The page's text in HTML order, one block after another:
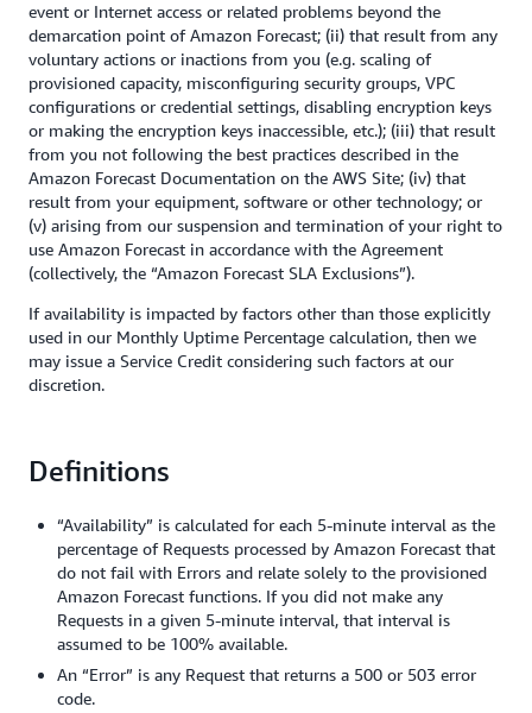
event or Internet access or related problems beyond the
demarcation point of Amazon Forecast; (ii) that result from any
voluntary actions or inactions from you (e.g. scaling of
provisioned capacity, misconfiguring security groups, VPC
configurations or credential settings, disabling encryption keys
or making the encryption keys inaccessible, etc.); (iii) that result
from you not following the best practices described in the
Amazon Forecast Documentation on the AWS Site; (iv) that
result from your equipment, software or other technology; or
(v) arising from our suspension and termination of your right to
use Amazon Forecast in accordance with the Agreement
(collectively, the “Amazon Forecast SLA Exclusions”).
If availability is impacted by factors other than those explicitly
used in our Monthly Uptime Percentage calculation, then we
may issue a Service Credit considering such factors at our
discretion.
Definitions
“Availability” is calculated for each 5-minute interval as the
percentage of Requests processed by Amazon Forecast that
do not fail with Errors and relate solely to the provisioned
Amazon Forecast functions. If you did not make any
Requests in a given 5-minute interval, that interval is
assumed to be 100% available.
An “Error” is any Request that returns a 500 or 503 error
code.